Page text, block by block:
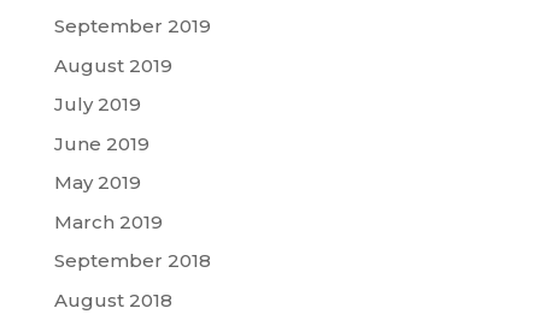
September 2019
August 2019
July 2019
June 2019
May 2019
March 2019
September 2018
August 2018